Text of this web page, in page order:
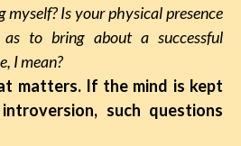
myself? Is your physical presence
to bring about a successful
I mean?
matters. If the mind is kept
such questions